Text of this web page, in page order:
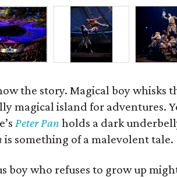
the story. Magical boy whisks
magical island for adventures.
Peter Pan holds a dark
is something of a malevolent tale.
boy who refuses to grow up